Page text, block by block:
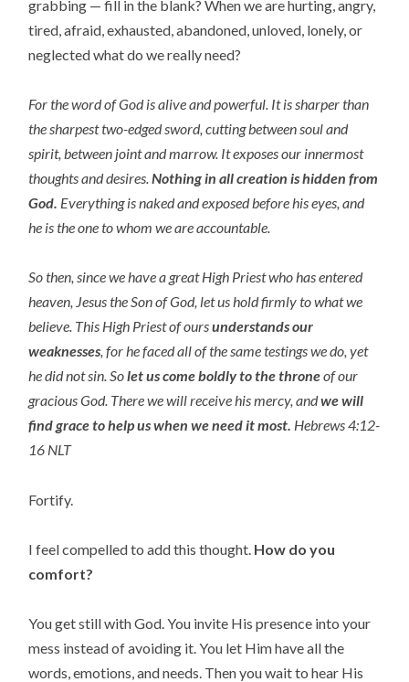
grabbing — fill in the blank? When we are hurting, angry,
tired, afraid, exhausted, abandoned, unloved, lonely, or
neglected what do we really need?
For the word of God is alive and powerful. It is sharper than
the sharpest two-edged sword, cutting between soul and
spirit, between joint and marrow. It exposes our innermost
thoughts and desires.Nothing in all creation is hidden from
God. Everything is naked and exposed before his eyes, and
he is the one to whom we are accountable.
So then, since we have a great High Priest who has entered
heaven, Jesus the Son of God, let us hold firmly to what we
believe. This High Priest of oursunderstands our
weaknesses, for he faced all of the same testings we do, yet
he did not sin. Solet us come boldly to the throneof our
gracious God. There we will receive his mercy, andwe will
find grace to help us when we need it most. Hebrews 4:12-
16 NLT
Fortify.
I feel compelled to add this thought. How do you
comfort?
You get still with God. You invite His presence into your
mess instead of avoiding it. You let Him have all the
words, emotions, and needs. Then you wait to hear His